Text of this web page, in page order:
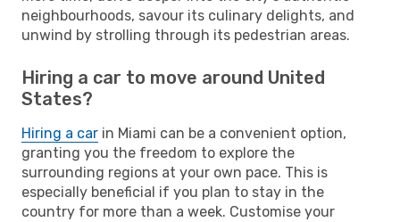
neighbourhoods, savour its culinary delights, and
unwind by strolling through its pedestrian areas.
Hiring a car to move around United
States?
Hiring a car in Miami can be a convenient option,
granting you the freedom to explore the
surrounding regions at your own pace. This is
especially beneficial if you plan to stay in the
country for more than a week. Customise your